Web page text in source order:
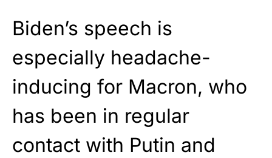
Biden’s speech is
especially headache-
inducing for Macron, who
has been in regular
contact with Putin and